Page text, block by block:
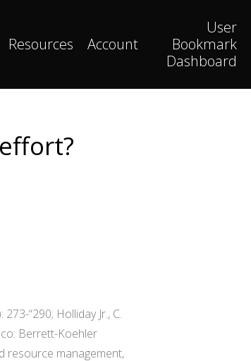
Resources Account
User
Bookmark
Dashboard
“290; Holliday Jr., C.
Berrett-Koehler
resource management,